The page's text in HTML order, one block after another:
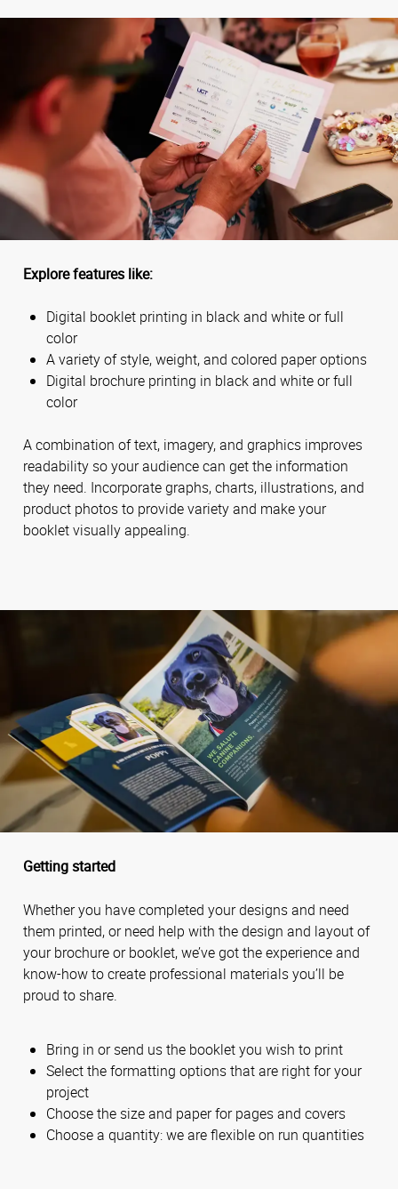
Explore features like:
Digital booklet printing in black and white or full
color
A variety of style, weight, and colored paper options
Digital brochure printing in black and white or full
color
A combination of text, imagery, and graphics improves
readability so your audience can get the information
they need. Incorporate graphs, charts, illustrations, and
product photos to provide variety and make your
booklet visually appealing.
Getting started
Whether you have completed your designs and need
them printed, or need help with the design and layout of
your brochure or booklet, we’ve got the experience and
know-how to create professional materials you’ll be
proud to share.
Bring in or send us the booklet you wish to print
Select the formatting options that are right for your
project
Choose the size and paper for pages and covers
Choose a quantity: we are flexible on run quantities